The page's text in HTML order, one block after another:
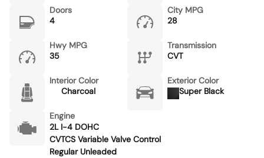
Doors
4
City MPG
28
Hwy MPG
35
Transmission
CVT
Interior Color
Charcoal
Exterior Color
Super Black
Engine
2L I-4 DOHC
CVTCS Variable Valve Control
Regular Unleaded